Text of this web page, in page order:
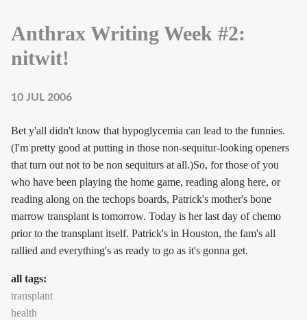
Anthrax Writing Week #2:
nitwit!
10 JUL 2006
Bet y'all didn't know that hypoglycemia can lead to the funnies.
(I'm pretty good at putting in those non-sequitur-looking openers
that turn out not to be non sequiturs at all.)So, for those of you
who have been playing the home game, reading along here, or
reading along on the techops boards, Patrick's mother's bone
marrow transplant is tomorrow. Today is her last day of chemo
prior to the transplant itself. Patrick's in Houston, the fam's all
rallied and everything's as ready to go as it's gonna get.
all tags:
transplant
health